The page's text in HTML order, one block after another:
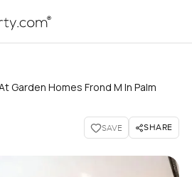
Garden Homes Frond M In Palm
SAVE SHARE